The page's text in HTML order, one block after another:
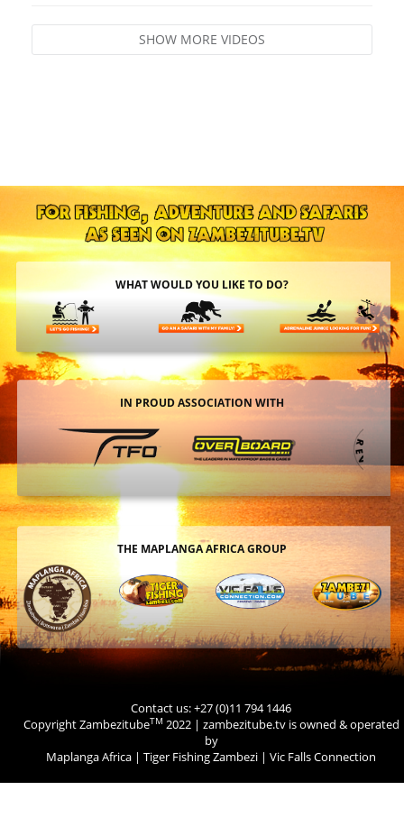
SHOW MORE VIDEOS
WHAT WOULD YOU LIKE TO DO?
IN PROUD ASSOCIATION WITH
THE MAPLANGA AFRICA GROUP
Contact us: +27 (0)11 794 1446
Copyright ZambezitubeTM 2022 | zambezitube.tv is owned & operated
by
Maplanga Africa | Tiger Fishing Zambezi | Vic Falls Connection